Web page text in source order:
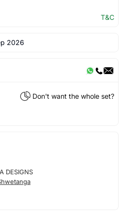
T&C
2026
Don't want the whole set?
DESIGNS